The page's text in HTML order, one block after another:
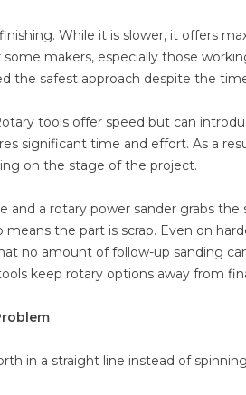
While it is slower, it offers
makers, especially those
the safest approach despite the
tools offer speed but can
significant time and effort. As a
on the stage of the project.
a rotary power sander grabs the
means the part is scrap. Even on
no amount of follow-up sanding
keep rotary options away from
in a straight line instead of